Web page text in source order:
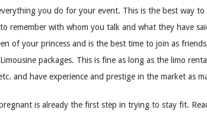
you do for your event. This is the best way
with whom you talk and what they have
of your princess and is the best time to join as
packages. This is fine as long as the limo
and have experience and prestige in the market as
is already the first step in trying to stay fit.